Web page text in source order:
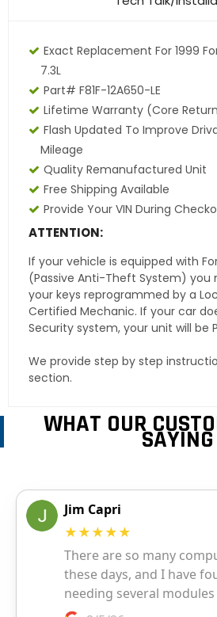
Exact Replacement For 1999
7.3L
Part# F81F-12A650-LE
Lifetime Warranty (core
Flash Updated To Improve
Mileage
Quality Remanufactured Unit
Free Shipping Available
Provide Your VIN During
ATTENTION:
If your vehicle is equipped with
(Passive Anti-Theft System) you
your keys reprogrammed by a
Certified Mechanic. If your car
Security system, your unit will be
We provide step by step
section.
WHAT OUR
SAYING